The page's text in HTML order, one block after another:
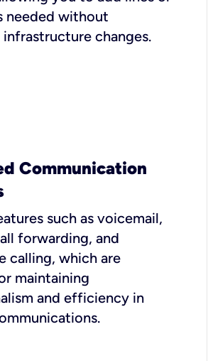
needed without
changes.
Communication
such as voicemail,
forwarding, and
calling, which are
maintaining
and efficiency in